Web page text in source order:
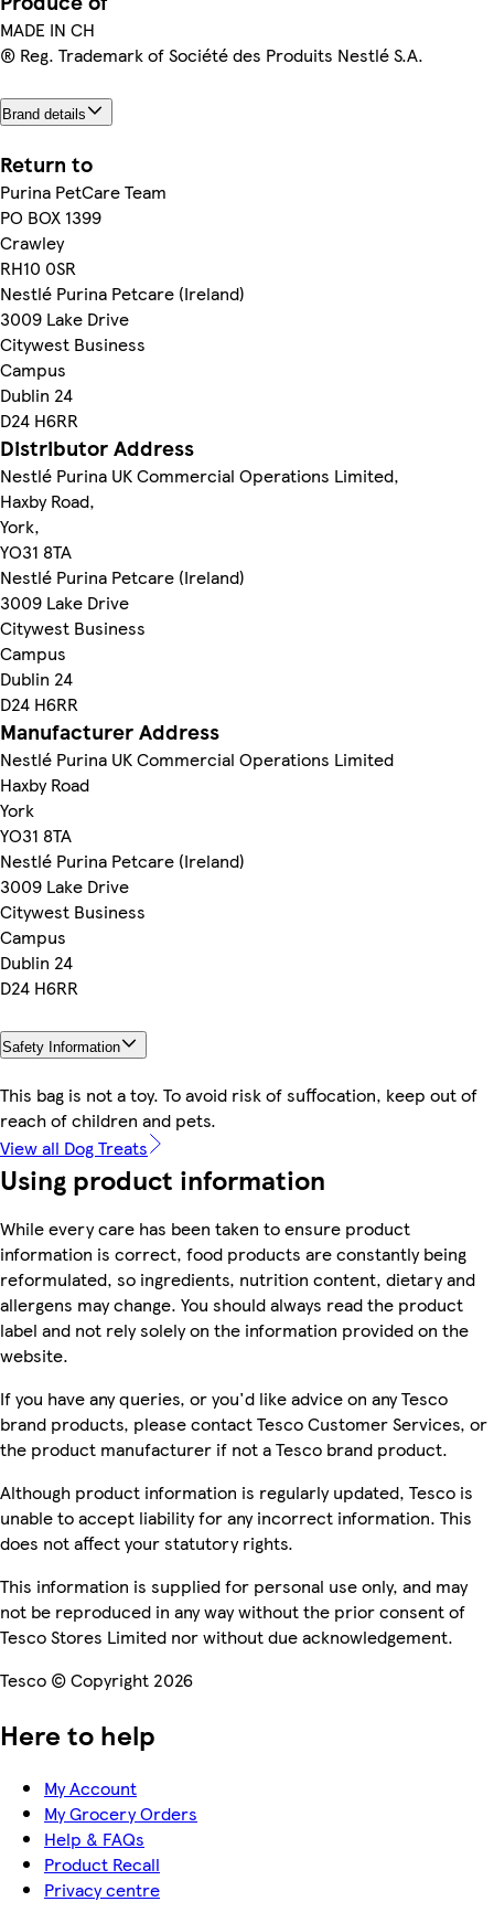
MADE IN CH
® Reg. Trademark of Société des Produits Nestlé S.A.
Brand details
Return to
Purina PetCare Team
PO BOX 1399
Crawley
RH10 0SR
Nestlé Purina Petcare (Ireland)
3009 Lake Drive
Citywest Business
Campus
Dublin 24
D24 H6RR
Distributor Address
Nestlé Purina UK Commercial Operations Limited,
Haxby Road,
York,
YO31 8TA
Nestlé Purina Petcare (Ireland)
3009 Lake Drive
Citywest Business
Campus
Dublin 24
D24 H6RR
Manufacturer Address
Nestlé Purina UK Commercial Operations Limited
Haxby Road
York
YO31 8TA
Nestlé Purina Petcare (Ireland)
3009 Lake Drive
Citywest Business
Campus
Dublin 24
D24 H6RR
Safety Information
This bag is not a toy. To avoid risk of suffocation, keep out of
reach of children and pets.
View all Dog Treats
Using product information
While every care has been taken to ensure product
information is correct, food products are constantly being
reformulated, so ingredients, nutrition content, dietary and
allergens may change. You should always read the product
label and not rely solely on the information provided on the
website.
If you have any queries, or you'd like advice on any Tesco
brand products, please contact Tesco Customer Services, or
the product manufacturer if not a Tesco brand product.
Although product information is regularly updated, Tesco is
unable to accept liability for any incorrect information. This
does not affect your statutory rights.
This information is supplied for personal use only, and may
not be reproduced in any way without the prior consent of
Tesco Stores Limited nor without due acknowledgement.
Tesco © Copyright 2026
Here to help
My Account
My Grocery Orders
Help & FAQs
Product Recall
Privacy centre